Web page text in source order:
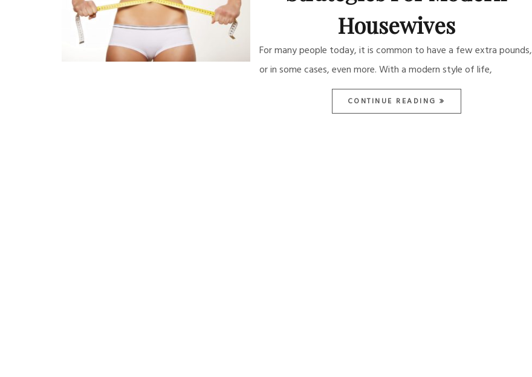
Housewives
For many people today, it is common to have a few extra pounds,
or in some cases, even more. With a modern style of life,
CONTINUE READING